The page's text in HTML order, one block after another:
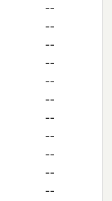
--
--
--
--
--
--
--
--
--
--
--